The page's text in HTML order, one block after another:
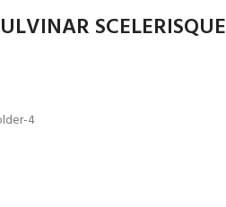
SCELERISQUE